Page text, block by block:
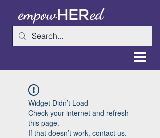
Widget Didn’t Load
Check your internet and refresh
this page.
If that doesn’t work, contact us.